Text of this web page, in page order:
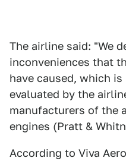
The airline said: "We
inconveniences that
have caused, which
evaluated by the
manufacturers of the
engines (Pratt &
According to Viva